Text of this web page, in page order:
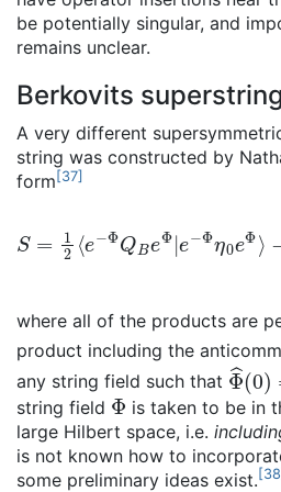
be potentially singular, and
remains unclear.
Berkovits
A very different
string was constructed by
form[37]
S 2⟨ e −ΦQ eΦ e− 0e
{e Φ^ Q BeΦ e− Φ^η Φ
where all of the products are
product including the
any string field such that Φ^(0
string field Φ is taken to be in
large Hilbert space, i.e.
is not known how to
some preliminary ideas exist. [38